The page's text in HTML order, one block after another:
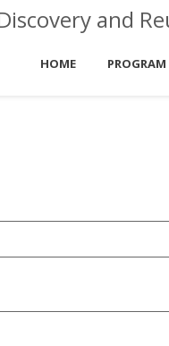
and
HOME PROGRAM